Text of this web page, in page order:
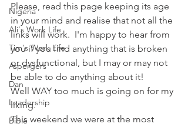
Nigeria
Ali's Work Life
Tim's Work Life
Aspergers
Dan
Leadership
Bible
Please, read this page keeping its age
in your mind and realise that not all the
links will work.  I'm happy to hear from
you if you find anything that is broken
or dysfunctional, but I may or may not
be able to do anything about it!
Well WAY too much is going on for my
liking.
This weekend we were at the most